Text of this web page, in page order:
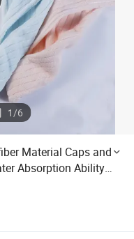
hair wig
1/6
Material Caps and
Absorption Ability